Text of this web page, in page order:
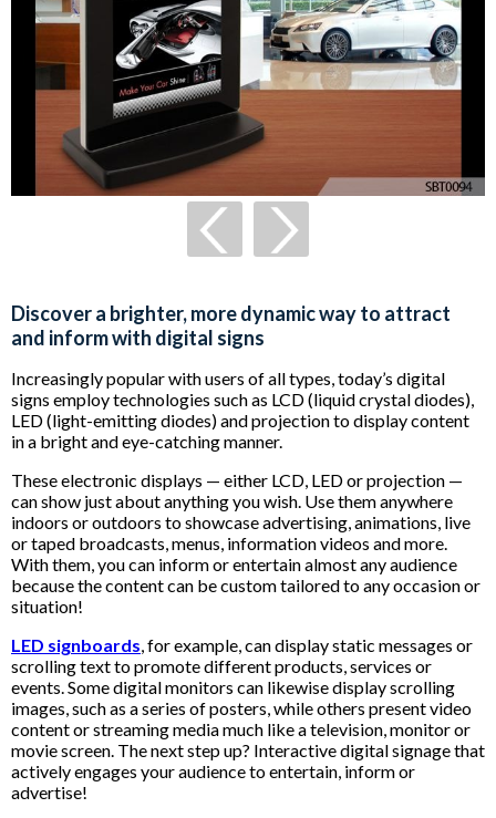
Discover a brighter, more dynamic way to attract
and inform with digital signs
Increasingly popular with users of all types, today’s digital
signs employ technologies such as LCD (liquid crystal diodes),
LED (light-emitting diodes) and projection to display content
in a bright and eye-catching manner.
These electronic displays — either LCD, LED or projection —
can show just about anything you wish. Use them anywhere
indoors or outdoors to showcase advertising, animations, live
or taped broadcasts, menus, information videos and more.
With them, you can inform or entertain almost any audience
because the content can be custom tailored to any occasion or
situation!
LED signboards, for example, can display static messages or
scrolling text to promote different products, services or
events. Some digital monitors can likewise display scrolling
images, such as a series of posters, while others present video
content or streaming media much like a television, monitor or
movie screen. The next step up? Interactive digital signage that
actively engages your audience to entertain, inform or
advertise!